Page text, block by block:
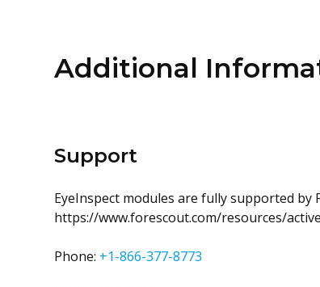
Additional
Support
EyeInspect modules are fully supported by
https://www.forescout.com/resources/
Phone: +1-866-377-8773